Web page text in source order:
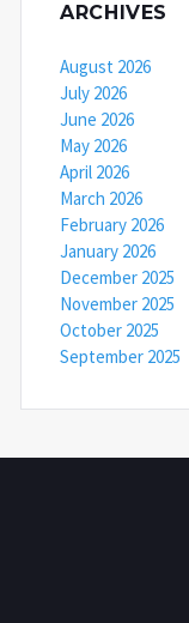
ARCHIVES
August 2026
July 2026
June 2026
May 2026
April 2026
March 2026
February 2026
January 2026
December 2025
November 2025
October 2025
September 2025